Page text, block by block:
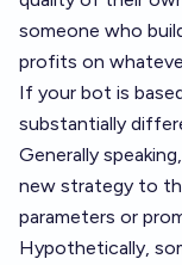
someone who
profits on
If your bot is
substantially
Generally
new strategy to
parameters or
Hypothetically,